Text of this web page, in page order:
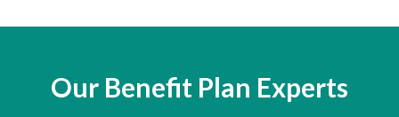
Our Benefit Plan Experts